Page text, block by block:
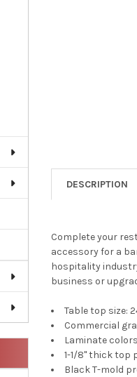
DESCRIPTION
Complete your
accessory for a
hospitality
business or
Table top size:
Commercial
Laminate
1-1/8'' thick top
Black T-mold